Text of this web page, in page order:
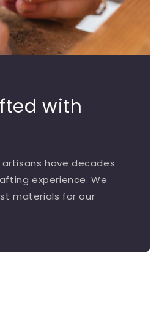
with
have decades
experience. We
materials for our